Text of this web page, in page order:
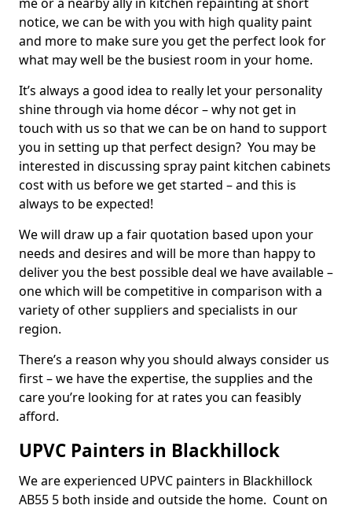
notice, we can be with you with high quality paint
and more to make sure you get the perfect look for
what may well be the busiest room in your home.
It’s always a good idea to really let your personality
shine through via home décor – why not get in
touch with us so that we can be on hand to support
you in setting up that perfect design? You may be
interested in discussing spray paint kitchen cabinets
cost with us before we get started – and this is
always to be expected!
We will draw up a fair quotation based upon your
needs and desires and will be more than happy to
deliver you the best possible deal we have available –
one which will be competitive in comparison with a
variety of other suppliers and specialists in our
region.
There’s a reason why you should always consider us
first – we have the expertise, the supplies and the
care you’re looking for at rates you can feasibly
afford.
UPVC Painters in Blackhillock
We are experienced UPVC painters in Blackhillock
AB55 5 both inside and outside the home. Count on